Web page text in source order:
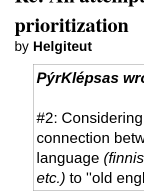
prioritization
by Helgiteut
PýrKlépsas
#2:
connection
language
etc.) to ''old